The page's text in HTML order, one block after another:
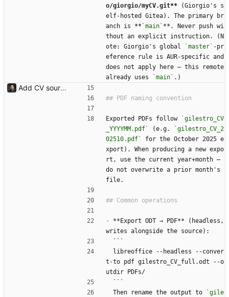
o/giorgio/myCV.git** (Giorgio's s
elf-hosted Gitea). The primary br
anch is ** `main` **. Never push wi
thout an explicit instruction. (N
ote: Giorgio's global
`master` -pr
eference rule is AUR-specific and
does not apply here — this remote
already uses
`main` .)
Add CV source, dated PDF archive, gitignore, and CLAUDE.md Imports the existing local CV archive: the master ODT (gilestro_CV_full.odt), the dated PDF exports under PDFs/ (2021-12 through 2025-10), a .gitignore for LibreOffice lock/autosave files, and a CLAUDE.md describing the layout and the LibreOffice headless export workflow.
Exported PDFs follow
`gilestro_CV
_YYYYMM.pdf`
(e.g.
`gilestro_CV_2
02510.pdf`
for the October 2025 e
xport). When producing a new expo
rt, use the current year+month —
do not overwrite a prior month's
file.
- **Export ODT → PDF** (headless,
writes alongside the source):
  ```
t-to pdf gilestro_CV_full.odt --o
utdir PDFs/
  ```
  Then rename the output to
`gile